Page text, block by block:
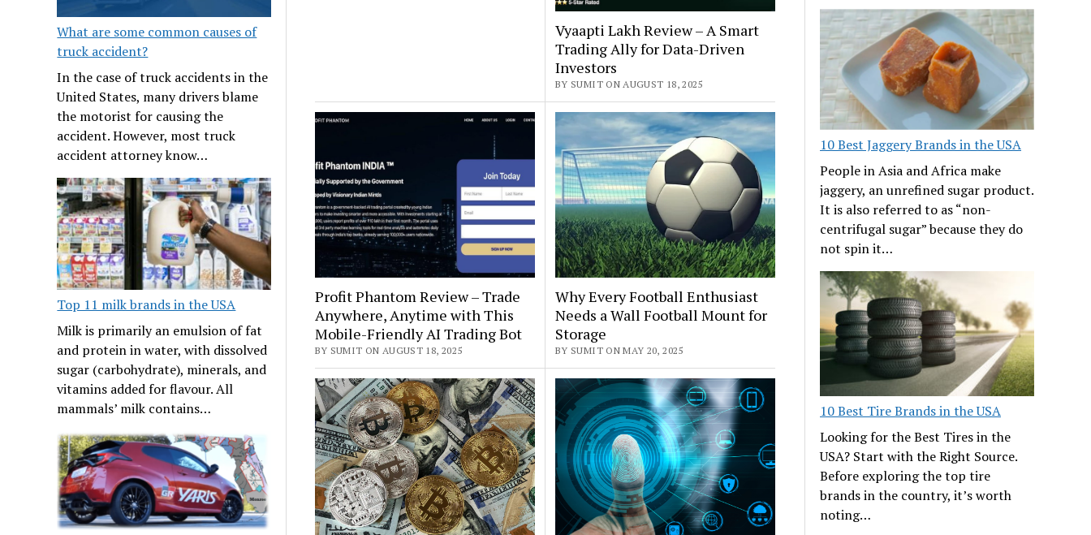
What are some common causes of
truck accident?
In the case of truck accidents in the
United States, many drivers blame
the motorist for causing the
accident. However, most truck
accident attorney know…
Top 11 milk brands in the USA
Milk is primarily an emulsion of fat
and protein in water, with dissolved
sugar (carbohydrate), minerals, and
vitamins added for flavour. All
mammals’ milk contains…
Vyaapti Lakh Review – A Smart
Trading Ally for Data-Driven
Investors
BY SUMIT ON AUGUST 18, 2025
Profit Phantom Review – Trade
Anywhere, Anytime with This
Mobile-Friendly AI Trading Bot
BY SUMIT ON AUGUST 18, 2025
Why Every Football Enthusiast
Needs a Wall Football Mount for
Storage
BY SUMIT ON MAY 20, 2025
10 Best Jaggery Brands in the USA
People in Asia and Africa make
jaggery, an unrefined sugar product.
It is also referred to as “non-
centrifugal sugar” because they do
not spin it…
10 Best Tire Brands in the USA
Looking for the Best Tires in the
USA? Start with the Right Source.
Before exploring the top tire
brands in the country, it’s worth
noting…